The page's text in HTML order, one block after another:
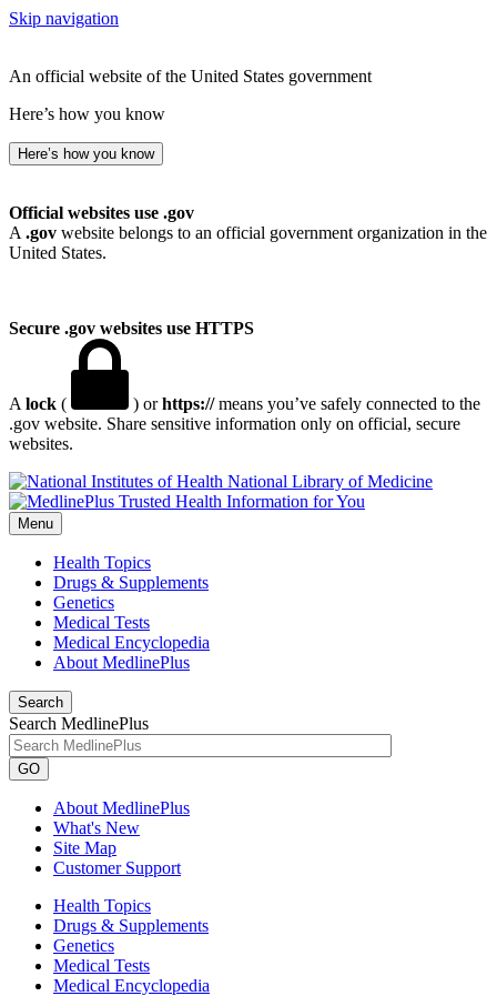
Skip navigation
An official website of the United States government
Here’s how you know
Here’s how you know
Official websites use .gov
A .gov website belongs to an official government organization in the
United States.
Secure .gov websites use HTTPS
A lock ( ) orhttps://means you’ve safely connected to the
.gov website. Share sensitive information only on official, secure
websites.
National Library of Medicine
Menu
Health Topics
Drugs & Supplements
Genetics
Medical Tests
Medical Encyclopedia
About MedlinePlus
Search
Search MedlinePlus
GO
About MedlinePlus
What's New
Site Map
Customer Support
Health Topics
Drugs & Supplements
Genetics
Medical Tests
Medical Encyclopedia